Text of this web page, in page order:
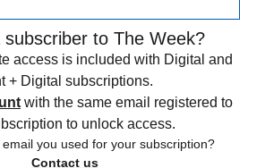
subscriber to The Week?
access is included with Digital and
+ Digital subscriptions.
with the same email registered to
to unlock access.
you used for your subscription?
Contact us